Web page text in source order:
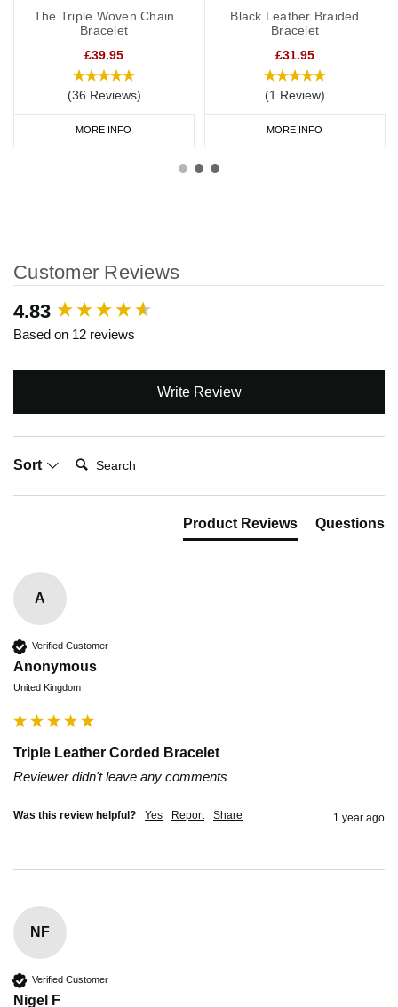
The Triple Woven Chain
Bracelet
£39.95
(36 Reviews)
MORE INFO
Black Leather Braided
Bracelet
£31.95
(1 Review)
MORE INFO
Customer Reviews
4.83
Based on 12 reviews
Write Review
Sort
Search:
Product Reviews Questions
A
Verified Customer
Anonymous
United Kingdom
Triple Leather Corded Bracelet
Reviewer didn't leave any comments
Was this review helpful? Yes Report Share 1 year ago
NF
Verified Customer
Nigel F
New content loaded